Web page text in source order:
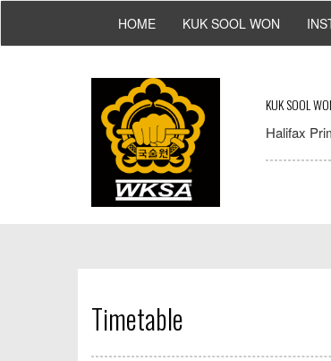
HOME KUK SOOL WON
KUK SOOL
Halifax
Timetable